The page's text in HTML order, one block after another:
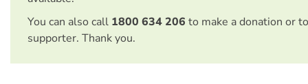
You can also call 1800 634 206 to make a donation or
supporter. Thank you.